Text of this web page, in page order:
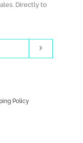
Directly to
Policy